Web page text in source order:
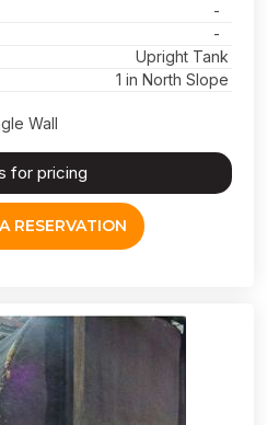
-
-
Upright Tank
1 in North Slope
Wall
for pricing
RESERVATION